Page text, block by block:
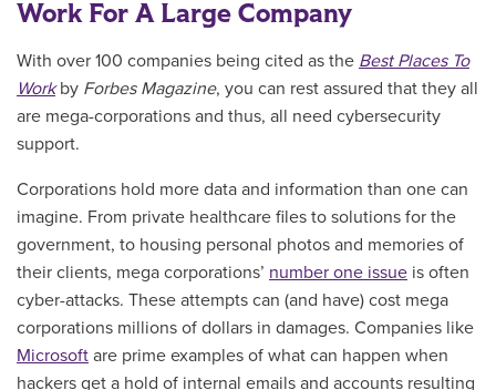
Work For A Large Company
With over 100 companies being cited as the Best Places To
Workby Forbes Magazine, you can rest assured that they all
are mega-corporations and thus, all need cybersecurity
support.
Corporations hold more data and information than one can
imagine. From private healthcare files to solutions for the
government, to housing personal photos and memories of
their clients, mega corporations’ number one issue is often
cyber-attacks. These attempts can (and have) cost mega
corporations millions of dollars in damages. Companies like
Microsoft are prime examples of what can happen when
hackers get a hold of internal emails and accounts resulting